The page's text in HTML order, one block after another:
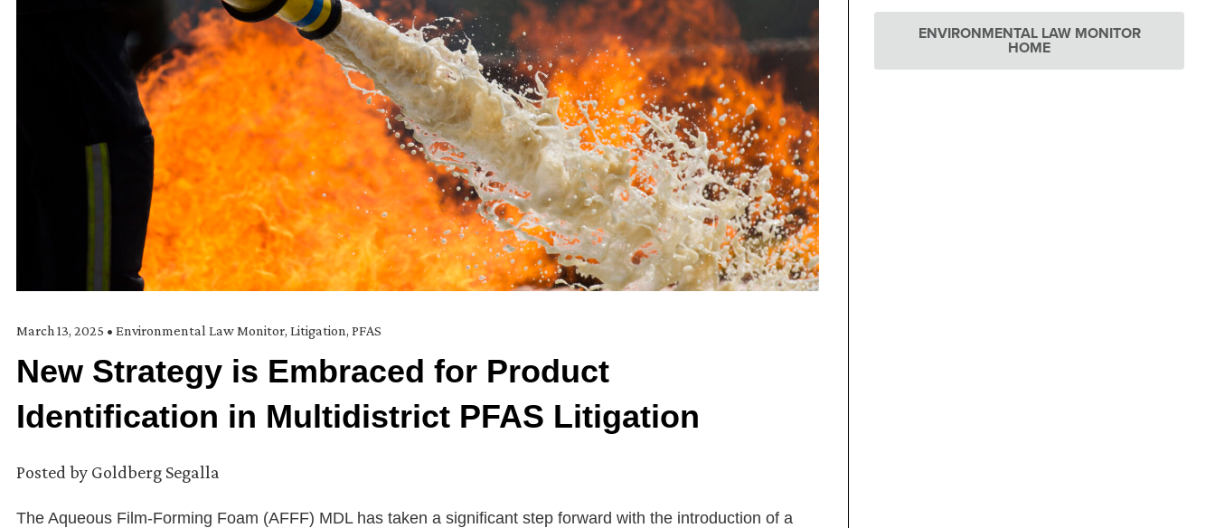
ENVIRONMENTAL LAW MONITOR
HOME
March 13, 2025 • Environmental Law Monitor, Litigation, PFAS
New Strategy is Embraced for Product
Identification in Multidistrict PFAS Litigation
Posted by Goldberg Segalla
The Aqueous Film-Forming Foam (AFFF) MDL has taken a significant step forward with the introduction of a